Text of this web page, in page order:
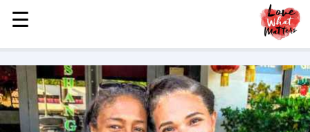
MENU
STORIES
KINDNESS
LOVE
FAMILY
☰
☰